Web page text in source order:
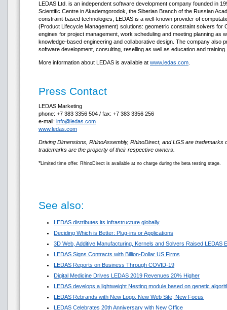
LEDAS Ltd. is an independent software development company founded in
Scientific Centre in Akademgorodok, the Siberian Branch of the Russian
constraint-based technologies, LEDAS is a well-known provider of
(Product Lifecycle Management) solutions: geometric constraint solvers for
engines for project management, work scheduling and meeting planning as
knowledge-based engineering and collaborative design. The company also
software development, consulting, reselling as well as education and training.
More information about LEDAS is available at www.ledas.com
Press Contact
LEDAS Marketing
phone: +7 383 3356 504 / fax: +7 383 3356 256
e-mail: info@ledas.com
www.ledas.com
Driving Dimensions, RhinoAssembly, RhinoDirect, and LGS are trademarks
trademarks are the property of their respective owners.
*Limited time offer. RhinoDirect is available at no charge during the beta testing stage.
See also:
LEDAS distributes its infrastructure globally
Deciding Which is Better: Plug-ins or Applications
3D Web, Additive Manufacturing, Kernels and Solvers Raised LEDAS
LEDAS Signs Contracts with Billion-Dollar US Firms
LEDAS Reports on Business Through COVID-19
Digital Medicine Drives LEDAS 2019 Revenues 20% Higher
LEDAS develops a lightweight Nesting module based on genetic
LEDAS Rebrands with New Logo, New Web Site, New Focus
LEDAS Celebrates 20th Anniversary with New Office